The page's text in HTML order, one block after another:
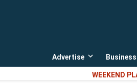
Advertise
Open
dropdown
menu
Business
WEEKEND